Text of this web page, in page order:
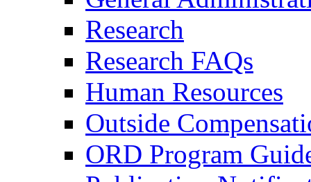
Research
Research FAQs
Human Resources
Outside
ORD Program